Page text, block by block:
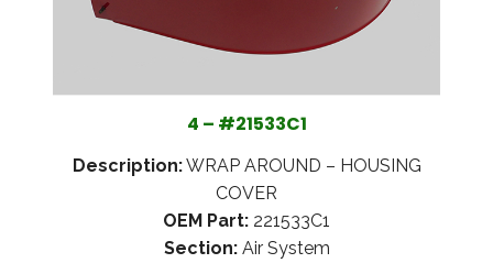
4 – #21533C1
Description:WRAP AROUND – HOUSING
COVER
OEM Part: 221533C1
Section:Air System